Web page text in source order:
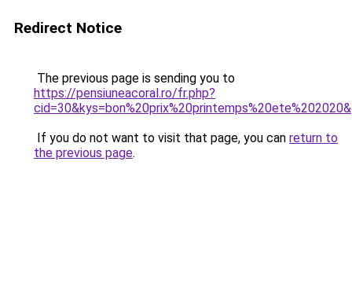
Redirect Notice
The previous page is sending you to
https://pensiuneacoral.ro/fr.php?
If you do not want to visit that page, you can return to
the previous page.